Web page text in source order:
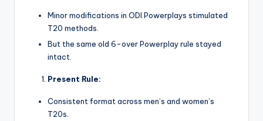
Minor modifications in ODI Powerplays stimulated
T20 methods.
But the same old 6-over Powerplay rule stayed
intact.
Present Rule:
Consistent format across men’s and women’s
T20s.